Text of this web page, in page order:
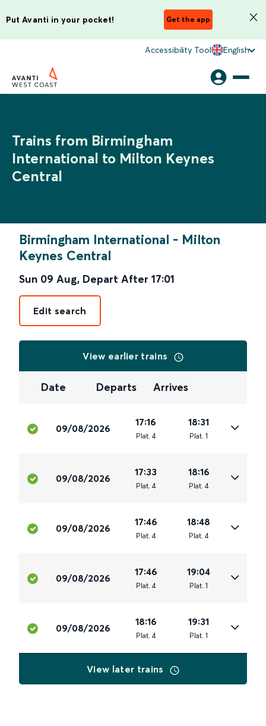
Put Avanti in your pocket! Get the app
Accessibility Tool English
Trains from Birmingham
International to Milton Keynes
Central
Birmingham International - Milton
Keynes Central
Sun 09 Aug, Depart After 17:01
Edit search
View earlier trains
Date Departs Arrives
09/08/2026
17:16
Plat. 4
18:31
Plat. 1
09/08/2026
17:33
Plat. 4
18:16
Plat. 4
09/08/2026
17:46
Plat. 4
18:48
Plat. 4
09/08/2026
17:46
Plat. 4
19:04
Plat. 1
09/08/2026
18:16
Plat. 4
19:31
Plat. 1
View later trains